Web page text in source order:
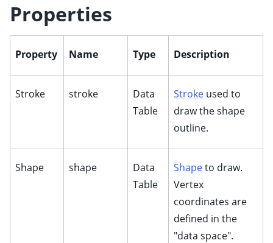
child pages in navigation
child pages in navigation
child pages in navigation
Properties
Property Name Type Description
Stroke stroke
Data
Table
Stroke used to
draw the shape
outline.
Shape shape
Data
Table
Shapeto draw.
Vertex
coordinates are
defined in the
"data space".